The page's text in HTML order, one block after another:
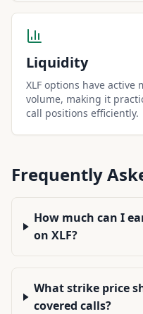
Liquidity
XLF options have
volume, making it
call positions efficiently.
Frequently
How much can I
on XLF?
What strike price
covered calls?